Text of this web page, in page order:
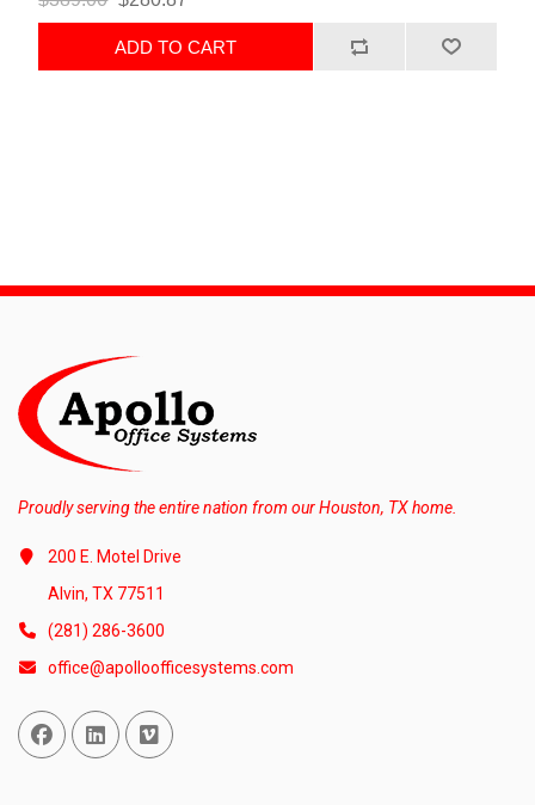
ADD TO CART
Proudly serving the entire nation from our Houston, TX home.
200 E. Motel Drive
Alvin, TX 77511
(281) 286-3600
office@apolloofficesystems.com
Facebook
Linked InVimeo